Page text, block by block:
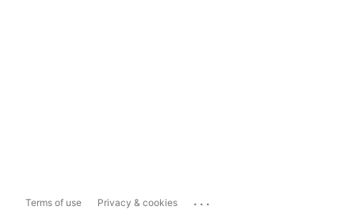
Terms of use Privacy & cookies ...